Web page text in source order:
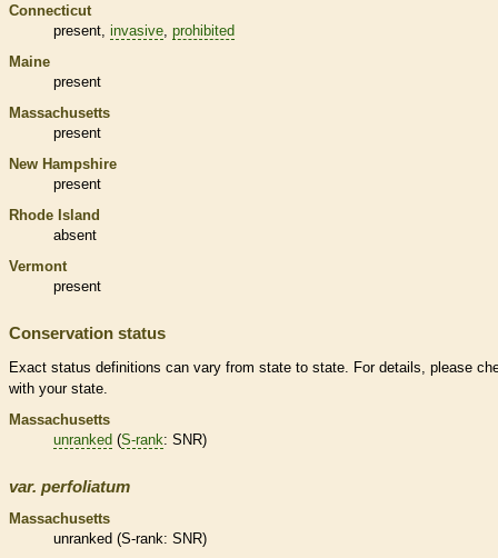
Connecticut
present, invasive prohibited
Maine
present
Massachusetts
present
New Hampshire
present
Rhode Island
absent
Vermont
present
Conservation status
Exact status definitions can vary from state to state. For details, please
with your state.
Massachusetts
unranked (S-rank: SNR)
var. perfoliatum
Massachusetts
unranked (S-rank: SNR)